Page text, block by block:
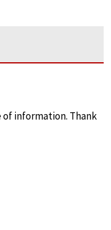
information. Thank